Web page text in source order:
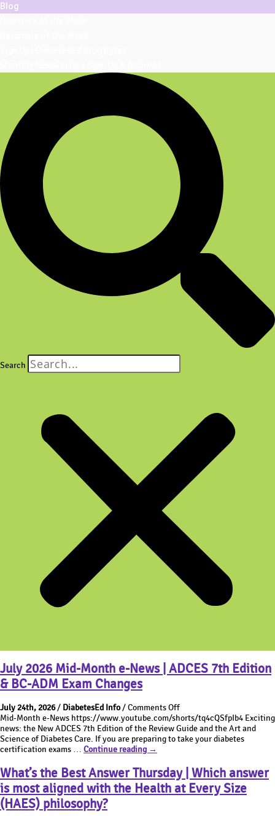
Blog
Search
July 2026 Mid-Month e-News | ADCES 7th Edition
& BC-ADM Exam Changes
July 24th, 2026/ DiabetesEd Info/Comments Offon
July
2026
Mid-
News
|
ADCES
Mid-Month e-News https://www.youtube.com/shorts/tq4cQSfpIb4 Exciting
news: the New ADCES 7th Edition of the Review Guide and the Art and
Science of Diabetes Care. If you are preparing to take your diabetes
certification exams … Continue reading July
Mid-
Month
e-
→
What’s the Best Answer Thursday | Which answer
is most aligned with the Health at Every Size
(HAES) philosophy?